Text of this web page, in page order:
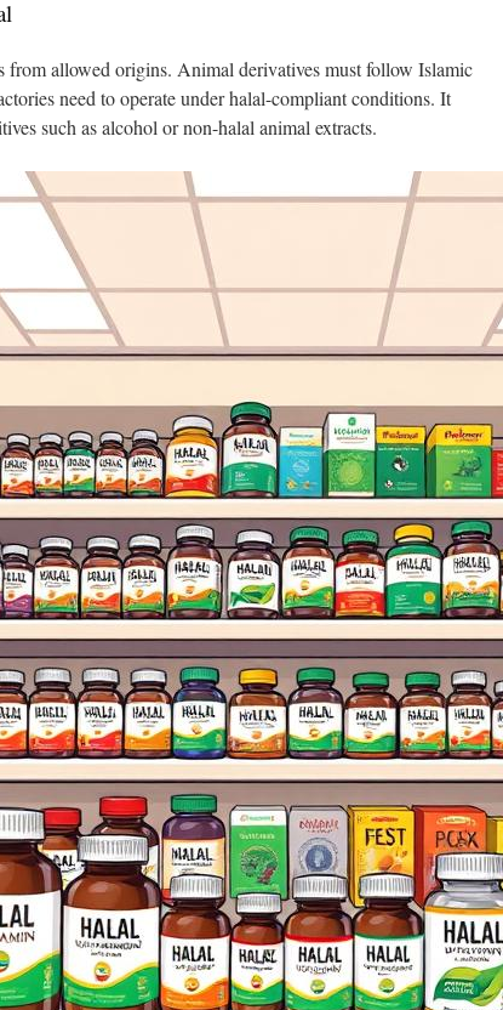
from allowed origins. Animal derivatives must follow Islamic
need to operate under halal-compliant conditions. It
such as alcohol or non-halal animal extracts.